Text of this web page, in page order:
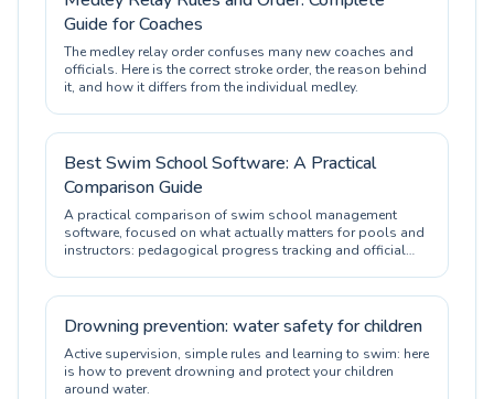
Guide for Coaches
The medley relay order confuses many new coaches and
officials. Here is the correct stroke order, the reason behind
it, and how it differs from the individual medley.
Best Swim School Software: A Practical
Comparison Guide
A practical comparison of swim school management
software, focused on what actually matters for pools and
instructors: pedagogical progress tracking and official
Drowning prevention: water safety for children
Active supervision, simple rules and learning to swim: here
is how to prevent drowning and protect your children
around water.